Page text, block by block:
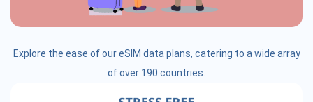
Explore the ease of our eSIM data plans, catering to a wide array
of over 190 countries.